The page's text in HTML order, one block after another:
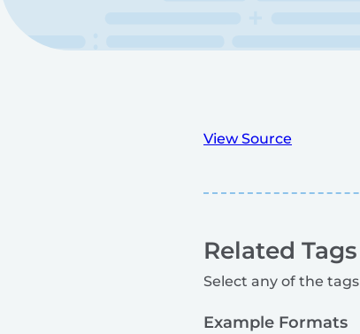
View Source
Related Tags
Select any of the
Example Formats